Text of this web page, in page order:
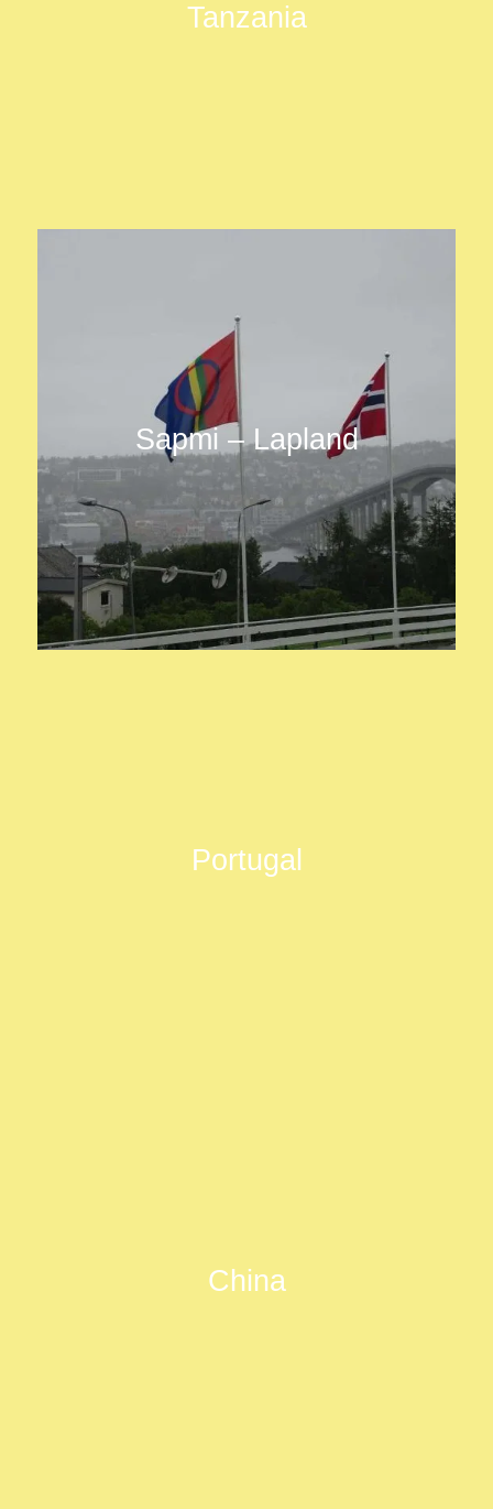
Tanzania
Sapmi – Lapland
Portugal
China